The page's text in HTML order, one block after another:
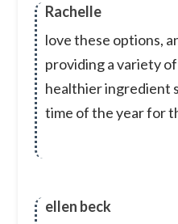
Rachelle
love these options,
providing a variety
healthier ingredient
time of the year for
ellen beck